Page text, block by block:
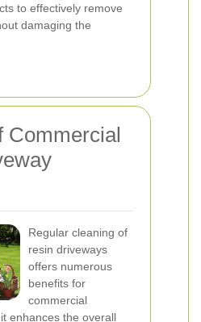
to effectively remove
damaging the
Commercial
Regular cleaning of
resin driveways
offers numerous
benefits for
commercial
enhances the overall